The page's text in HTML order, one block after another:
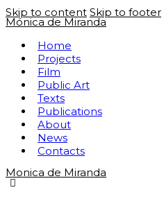
Skip to content Skip to footer
Mónica de Miranda
Home
Projects
Film
Public Art
Texts
Publications
About
News
Contacts
Monica de Miranda